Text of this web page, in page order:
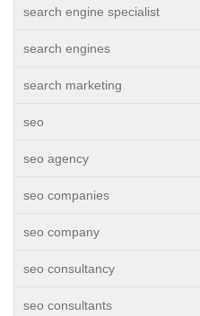
search engine specialist
search engines
search marketing
seo
seo agency
seo companies
seo company
seo consultancy
seo consultants